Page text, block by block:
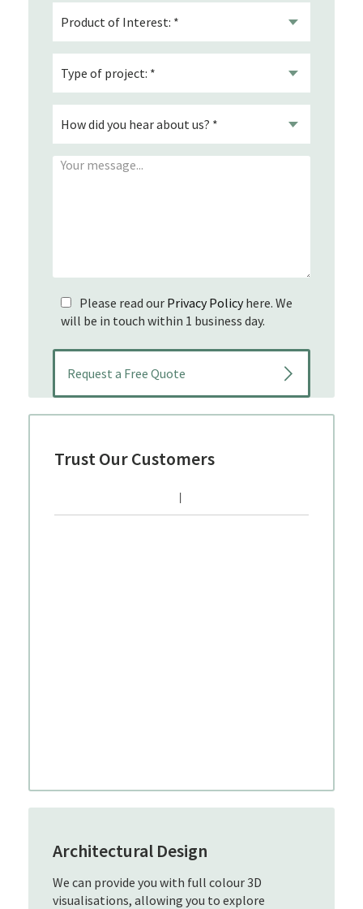
Please read our Privacy Policyhere. We
will be in touch within 1 business day.
Trust Our Customers
Architectural Design
We can provide you with full colour 3D
visualisations, allowing you to explore